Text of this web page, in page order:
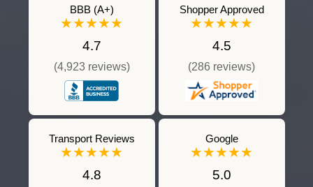
BBB (A+)
★★★★★
4.7
(4,923 reviews)
Shopper Approved
★★★★★
4.5
(286 reviews)
Transport Reviews
★★★★★
4.8
Google
★★★★★
5.0